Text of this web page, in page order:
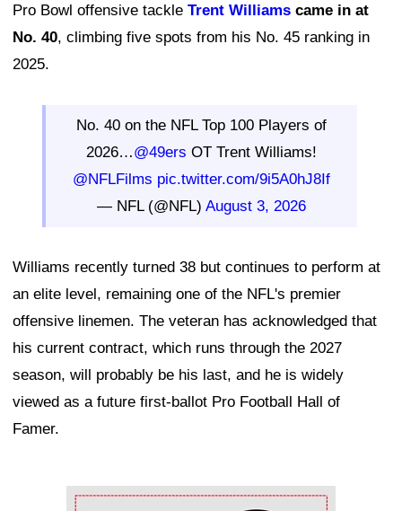
Pro Bowl offensive tackle Trent Williams came in at
No. 40, climbing five spots from his No. 45 ranking in
2025.
No. 40 on the NFL Top 100 Players of
2026…@49ers OT Trent Williams!
@NFLFilms pic.twitter.com/9i5A0hJ8If
— NFL (@NFL) August 3, 2026
Williams recently turned 38 but continues to perform at
an elite level, remaining one of the NFL's premier
offensive linemen. The veteran has acknowledged that
his current contract, which runs through the 2027
season, will probably be his last, and he is widely
viewed as a future first-ballot Pro Football Hall of
Famer.
Ad Block